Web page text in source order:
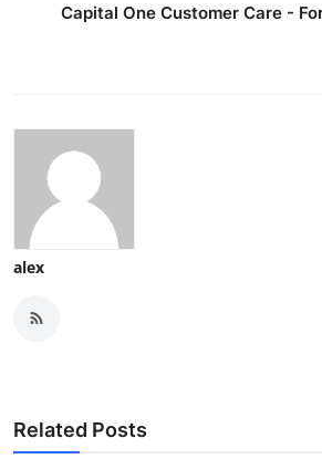
Capital One Customer Care -
alex
Related Posts